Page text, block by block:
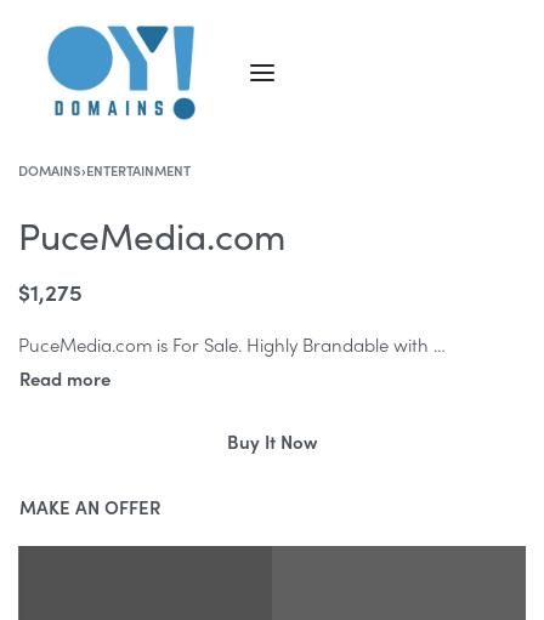
DOMAINS›ENTERTAINMENT
PuceMedia.com
$1,275
PuceMedia.com is For Sale. Highly Brandable with the strong ‘Media’ keyword, PuceMedia.com is the ideal domain name for a new Media start-up company.
Buy It Now
MAKE AN OFFER